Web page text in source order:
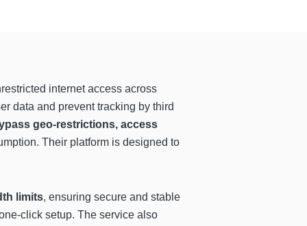
internet access across
data and prevent tracking by third
geo-restrictions, access
Their platform is designed to
limits, ensuring secure and stable
click setup. The service also